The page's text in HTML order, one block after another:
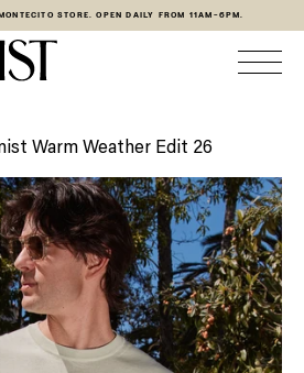
STORE. OPEN DAILY FROM 11AM-6PM.
Warm Weather Edit 26